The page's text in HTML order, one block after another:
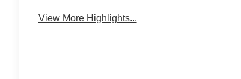
View More Highlights...